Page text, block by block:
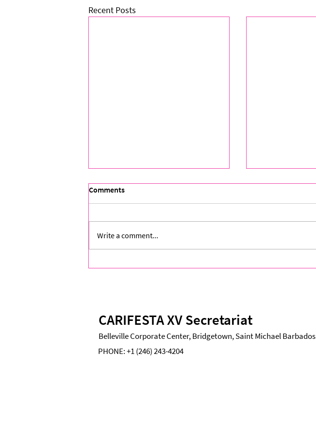
Recent Posts
Comments
Write a comment...
CARIFESTA XV Secretariat
Belleville Corporate Center, Bridgetown, Saint Michael Barbados
PHONE:+1 (246) 243-4204